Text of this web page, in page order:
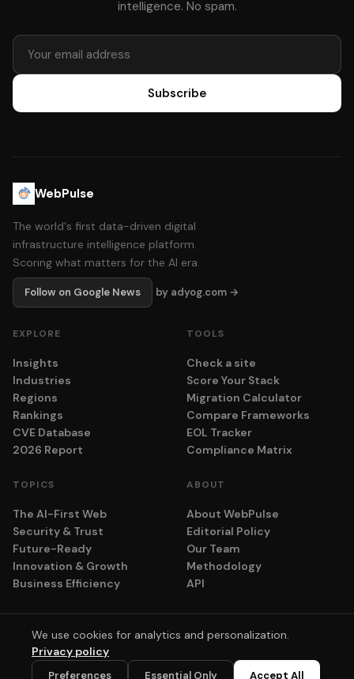
intelligence. No spam.
Subscribe
WebPulse
The world's first data-driven digital
infrastructure intelligence platform.
Scoring what matters for the AI era.
Follow on Google News by adyog.com →
EXPLORE
Insights
Industries
Regions
Rankings
CVE Database
2026 Report
TOOLS
Check a site
Score Your Stack
Migration Calculator
Compare Frameworks
EOL Tracker
Compliance Matrix
TOPICS
The AI-First Web
Security & Trust
Future-Ready
Innovation & Growth
Business Efficiency
ABOUT
About WebPulse
Editorial Policy
Our Team
Methodology
API
© 2026 adyog. All rights reserved.
PrivacyTermsCookie Settings
💬
We use cookies for analytics and personalization.
Privacy policy
Preferences Essential Only Accept All